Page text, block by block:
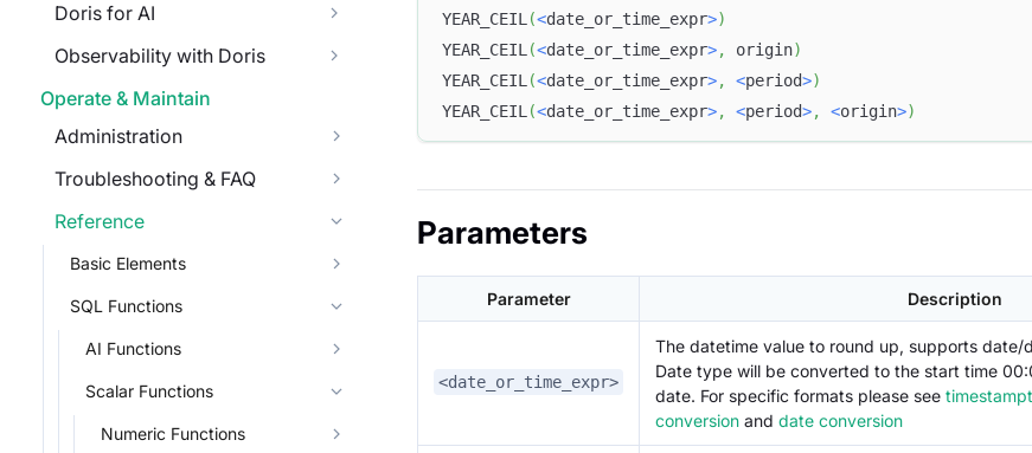
Doris for AI
Observability with Doris
Operate & Maintain
Administration
Troubleshooting & FAQ
Reference
Basic Elements
SQL Functions
AI Functions
Scalar Functions
Numeric Functions
YEAR_CEIL(<date_or_time_expr>)
YEAR_CEIL(<date_or_time_expr>, origin)
YEAR_CEIL(<date_or_time_expr>, <period>)
YEAR_CEIL(<date_or_time_expr>, <period>, <origin>)
Parameters
Parameter Description
<date_or_time_expr>
The datetime value to round up, supports
Date type will be converted to the start time
date. For specific formats please see
conversion and date conversion